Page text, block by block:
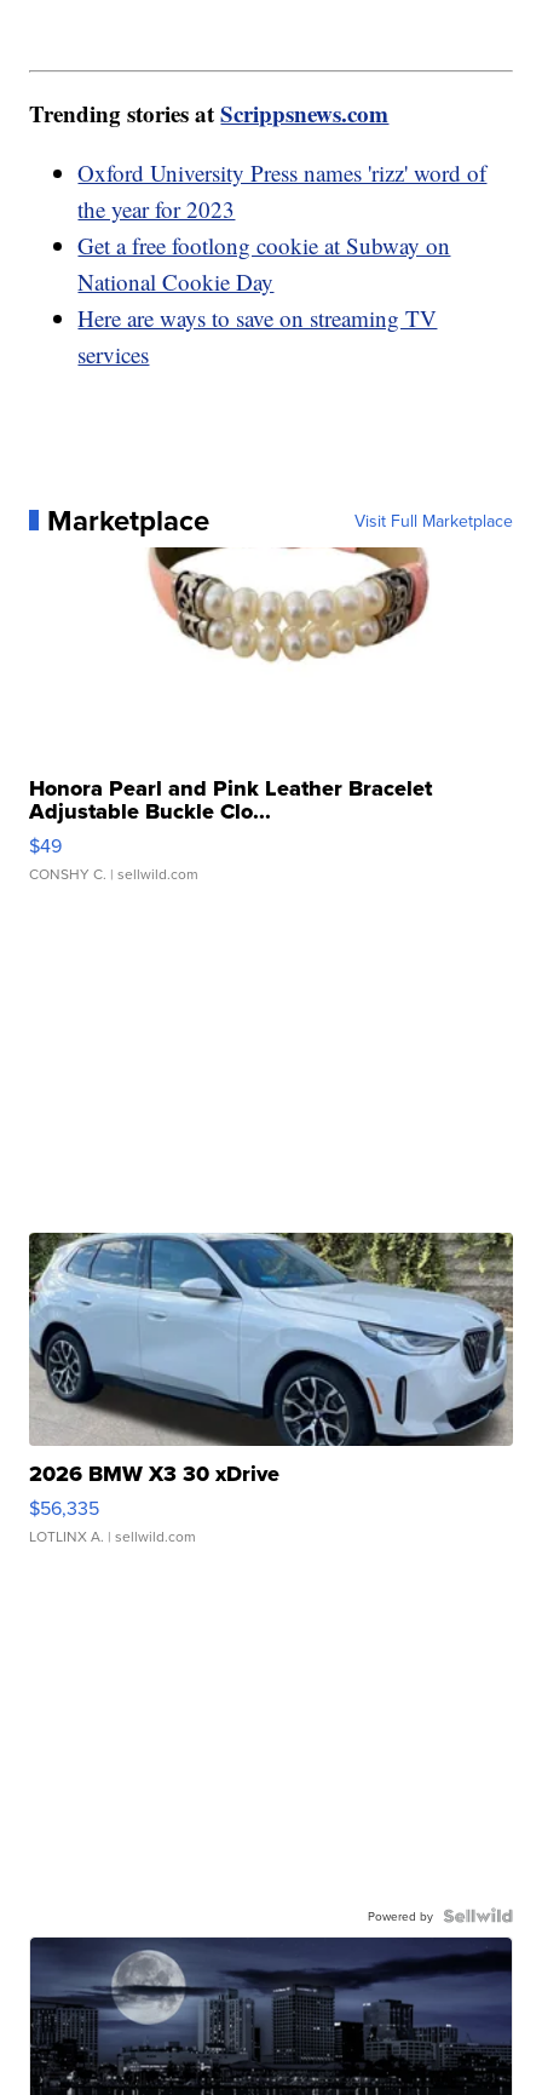
Trending stories atScrippsnews.com
Oxford University Press names 'rizz' word of
the year for 2023
Get a free footlong cookie at Subway on
National Cookie Day
Here are ways to save on streaming TV
services
Marketplace Visit Full Marketplace
Honora Pearl and Pink Leather Bracelet
Adjustable Buckle Clo...
$49
CONSHY C. | sellwild.com
2026 BMW X3 30 xDrive
$56,335
LOTLINX A. | sellwild.com
Powered by